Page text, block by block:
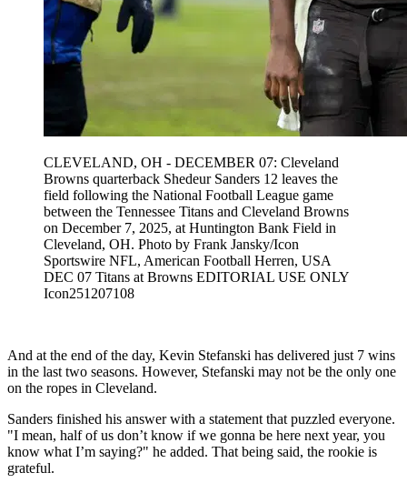
CLEVELAND, OH - DECEMBER 07: Cleveland
Browns quarterback Shedeur Sanders 12 leaves the
field following the National Football League game
between the Tennessee Titans and Cleveland Browns
on December 7, 2025, at Huntington Bank Field in
Cleveland, OH. Photo by Frank Jansky/Icon
Sportswire NFL, American Football Herren, USA
DEC 07 Titans at Browns EDITORIAL USE ONLY
Icon251207108
And at the end of the day, Kevin Stefanski has delivered just 7 wins
in the last two seasons. However, Stefanski may not be the only one
on the ropes in Cleveland.
Sanders finished his answer with a statement that puzzled everyone.
"I mean, half of us don’t know if we gonna be here next year, you
know what I’m saying?" he added. That being said, the rookie is
grateful.